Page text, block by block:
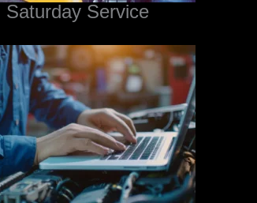
Saturday Service